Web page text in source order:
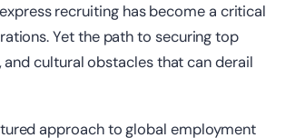
recruiting has become a critical
Yet the path to securing top
cultural obstacles that can derail
approach to global employment